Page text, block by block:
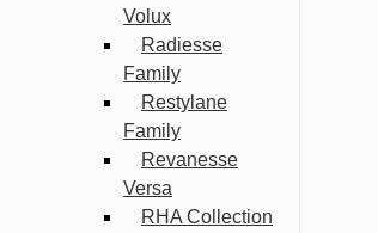
Volux
Radiesse
Family
Restylane
Family
Revanesse
Versa
RHA Collection